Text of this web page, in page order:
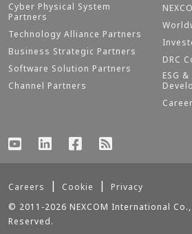
Cyber Physical System
Partners
Technology Alliance Partners
Business Strategic Partners
Software Solution Partners
Channel Partners
DRC
ESG
© 2011-2026 NEXCOM International
Reserved.
Careers Cookie Privacy